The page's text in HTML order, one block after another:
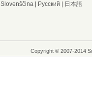
Slovenščina
Русский 日本語
Copyright © 2007-2014